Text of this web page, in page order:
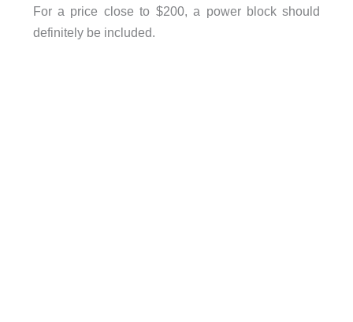
For a price close to $200, a power block should
definitely be included.